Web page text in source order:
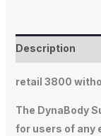
Description
retail 3800
The DynaBody
for users of any